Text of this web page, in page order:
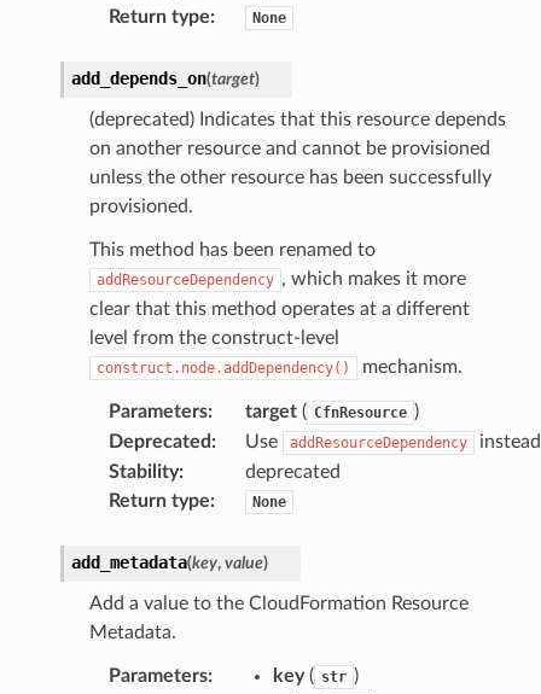
Return type: None
add_depends_on(target)
(deprecated) Indicates that this resource depends
on another resource and cannot be provisioned
unless the other resource has been successfully
provisioned.
This method has been renamed to
addResourceDependency , which makes it more
clear that this method operates at a different
level from the construct-level
construct.node.addDependency() mechanism.
Parameters: target( CfnResource )
Deprecated : Use addResourceDependency
Stability:
deprecated
Return type: None
add_metadata(key, value)
Add a value to the CloudFormation Resource
Metadata.
Parameters: key( str )